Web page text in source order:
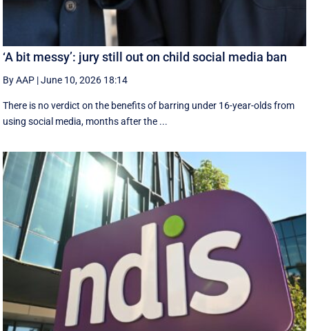
‘A bit messy’: jury still out on child social media ban
By AAP |June 10, 2026 18:14
There is no verdict on the benefits of barring under 16-year-olds from
using social media, months after the ...